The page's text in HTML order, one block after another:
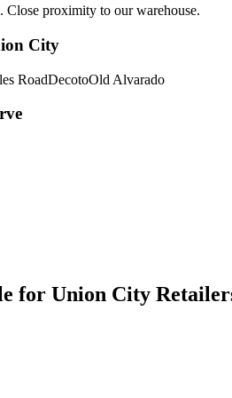
Close proximity to our warehouse.
City
RoadDecotoOld Alvarado
for Union City